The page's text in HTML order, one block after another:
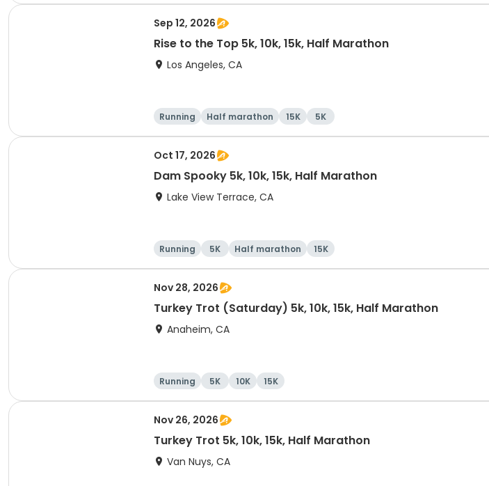
Sep 12, 2026
Rise to the Top 5k, 10k, 15k, Half Marathon
Los Angeles, CA
Running Half marathon 15K 5K
Oct 17, 2026
Dam Spooky 5k, 10k, 15k, Half Marathon
Lake View Terrace, CA
Running 5K Half marathon 15K
Nov 28, 2026
Turkey Trot (Saturday) 5k, 10k, 15k, Half Marathon
Anaheim, CA
Running 5K 10K 15K
Nov 26, 2026
Turkey Trot 5k, 10k, 15k, Half Marathon
Van Nuys, CA